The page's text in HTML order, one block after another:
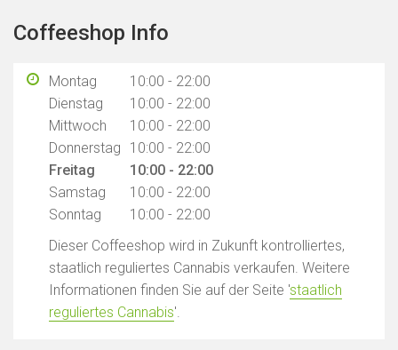
Coffeeshop Info
Montag
10:00 - 22:00
Dienstag
10:00 - 22:00
Mittwoch
10:00 - 22:00
Donnerstag
10:00 - 22:00
Freitag
10:00 - 22:00
Samstag
10:00 - 22:00
Sonntag
10:00 - 22:00
Dieser Coffeeshop wird in Zukunft kontrolliertes,
staatlich reguliertes Cannabis verkaufen. Weitere
Informationen finden Sie auf der Seite 'staatlich
reguliertes Cannabis'.